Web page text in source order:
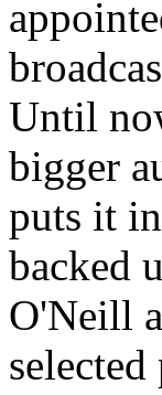
Until
bigger
puts it
backed
O'Neill